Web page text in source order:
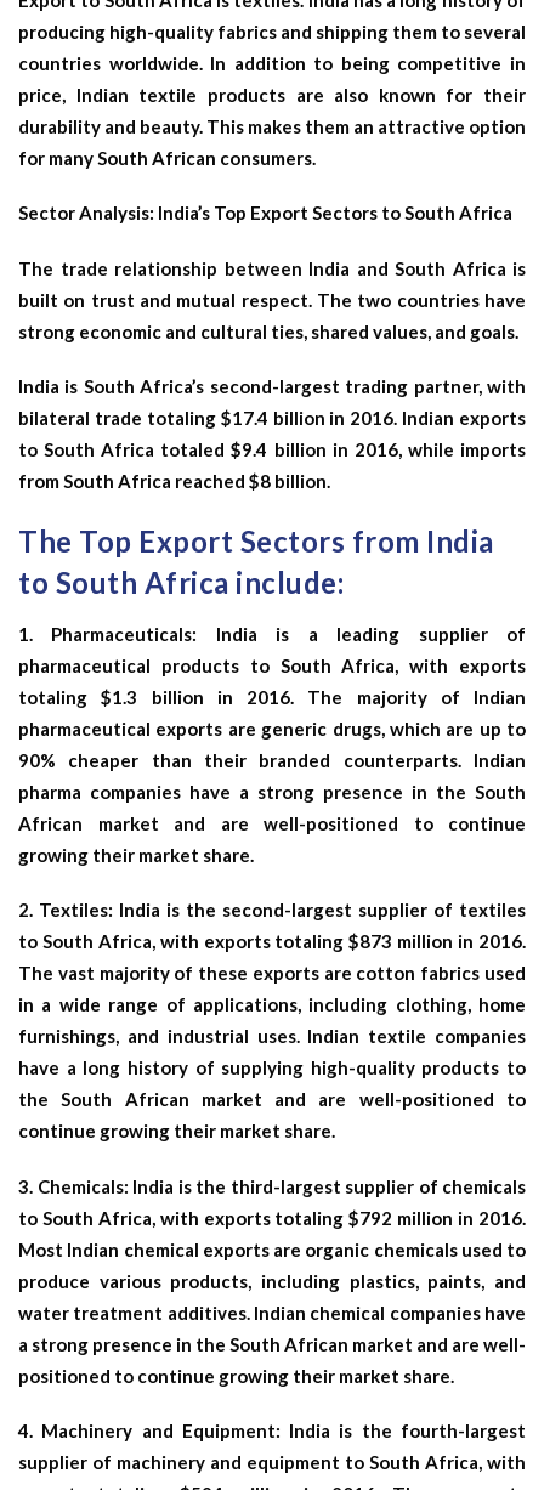
producing high-quality fabrics and shipping them to several
countries worldwide. In addition to being competitive in
price, Indian textile products are also known for their
durability and beauty. This makes them an attractive option
for many South African consumers.
Sector Analysis: India’s Top Export Sectors to South Africa
The trade relationship between India and South Africa is
built on trust and mutual respect. The two countries have
strong economic and cultural ties, shared values, and goals.
India is South Africa’s second-largest trading partner, with
bilateral trade totaling $17.4 billion in 2016. Indian exports
to South Africa totaled $9.4 billion in 2016, while imports
from South Africa reached $8 billion.
The Top Export Sectors from India
to South Africa include:
1. Pharmaceuticals: India is a leading supplier of
pharmaceutical products to South Africa, with exports
totaling $1.3 billion in 2016. The majority of Indian
pharmaceutical exports are generic drugs, which are up to
90% cheaper than their branded counterparts. Indian
pharma companies have a strong presence in the South
African market and are well-positioned to continue
growing their market share.
2. Textiles: India is the second-largest supplier of textiles
to South Africa, with exports totaling $873 million in 2016.
The vast majority of these exports are cotton fabrics used
in a wide range of applications, including clothing, home
furnishings, and industrial uses. Indian textile companies
have a long history of supplying high-quality products to
the South African market and are well-positioned to
continue growing their market share.
3. Chemicals: India is the third-largest supplier of chemicals
to South Africa, with exports totaling $792 million in 2016.
Most Indian chemical exports are organic chemicals used to
produce various products, including plastics, paints, and
water treatment additives. Indian chemical companies have
a strong presence in the South African market and are well-
positioned to continue growing their market share.
4. Machinery and Equipment: India is the fourth-largest
supplier of machinery and equipment to South Africa, with